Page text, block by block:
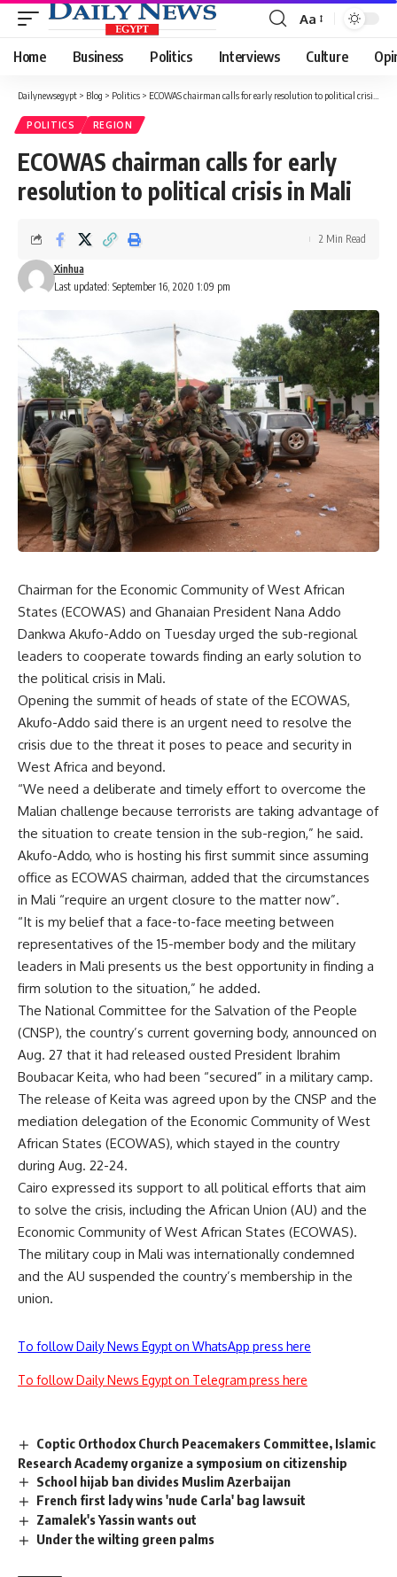
Font
Resizer
Aa
Home Business Politics Interviews Culture
Dailynewsegypt > Blog > Politics > ECOWAS chairman calls for early resolution to political crisis in Mali
POLITICS REGION
ECOWAS chairman calls for early
resolution to political crisis in Mali
Last updated: September 16, 2020 1:09 pm
Xinhua
2 Min Read
Chairman for the Economic Community of West African
States (ECOWAS) and Ghanaian President Nana Addo
Dankwa Akufo-Addo on Tuesday urged the sub-regional
leaders to cooperate towards finding an early solution to
the political crisis in Mali.
Opening the summit of heads of state of the ECOWAS,
Akufo-Addo said there is an urgent need to resolve the
crisis due to the threat it poses to peace and security in
West Africa and beyond.
“We need a deliberate and timely effort to overcome the
Malian challenge because terrorists are taking advantage of
the situation to create tension in the sub-region,” he said.
Akufo-Addo, who is hosting his first summit since assuming
office as ECOWAS chairman, added that the circumstances
in Mali “require an urgent closure to the matter now”.
“It is my belief that a face-to-face meeting between
representatives of the 15-member body and the military
leaders in Mali presents us the best opportunity in finding a
firm solution to the situation,” he added.
The National Committee for the Salvation of the People
(CNSP), the country’s current governing body, announced on
Aug. 27 that it had released ousted President Ibrahim
Boubacar Keita, who had been “secured” in a military camp.
The release of Keita was agreed upon by the CNSP and the
mediation delegation of the Economic Community of West
African States (ECOWAS), which stayed in the country
during Aug. 22-24.
Cairo expressed its support to all political efforts that aim
to solve the crisis, including the African Union (AU) and the
Economic Community of West African States (ECOWAS).
The military coup in Mali was internationally condemned
and the AU suspended the country’s membership in the
union.
To follow Daily News Egypt on WhatsApp press here
To follow Daily News Egypt on Telegram press here
Coptic Orthodox Church Peacemakers Committee, Islamic
Research Academy organize a symposium on citizenship
School hijab ban divides Muslim Azerbaijan
French first lady wins 'nude Carla' bag lawsuit
Zamalek's Yassin wants out
Under the wilting green palms